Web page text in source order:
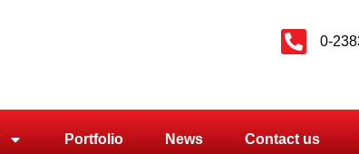
0-
Portfolio News Contact us